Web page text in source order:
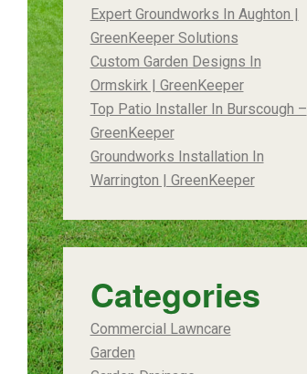
Expert Groundworks In Aughton |
GreenKeeper Solutions
Custom Garden Designs In
Ormskirk | GreenKeeper
Top Patio Installer In Burscough –
GreenKeeper
Groundworks Installation In
Warrington | GreenKeeper
Categories
Commercial Lawncare
Garden